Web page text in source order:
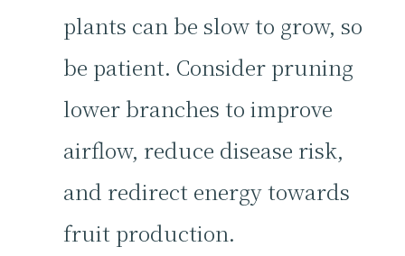
plants can be slow to grow, so
be patient. Consider pruning
lower branches to improve
airflow, reduce disease risk,
and redirect energy towards
fruit production.